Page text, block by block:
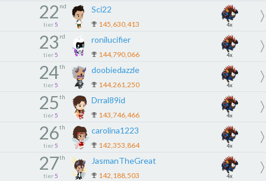
22 nd
tier 5
Sci22
145,630,413 4x
23 rd
tier 5
ronilucifier
144,790,066 4x
24th
tier 5
doobiedazzle
144,261,250 4x
25th
tier 5
Drral89id
143,746,466 4x
26th
tier 5
carolina1223
142,353,864 4x
27th
tier 5
JasmanTheGreat
142,188,503 4x